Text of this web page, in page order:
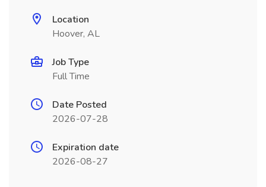
Location
Hoover, AL
Job Type
Full Time
Date Posted
2026-07-28
Expiration date
2026-08-27